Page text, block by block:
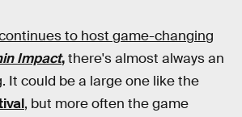
to host game-changing
Impact,there's almost always an
It could be a large one like the
, but more often the game